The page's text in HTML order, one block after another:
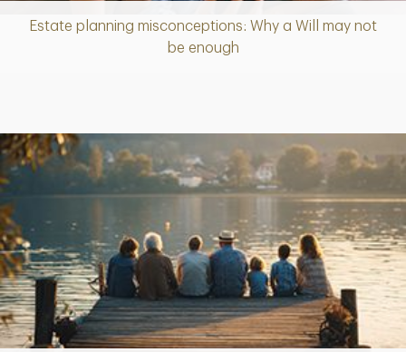
Estate planning misconceptions: Why a Will may not
be enough
Article